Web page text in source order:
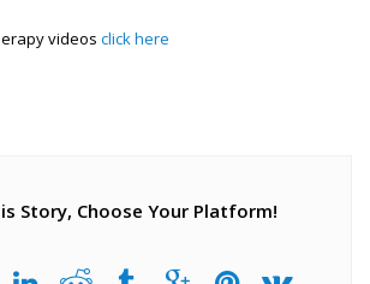
videos click here
Story, Choose Your Platform!